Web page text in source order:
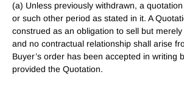
(a) Unless previously withdrawn, a
or such other period as stated in it. A
construed as an obligation to sell but
and no contractual relationship shall arise
Buyer’s order has been accepted in writing
provided the Quotation.